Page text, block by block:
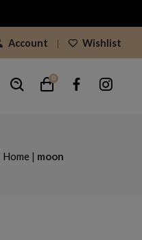
Account Wishlist
0
Home | moon